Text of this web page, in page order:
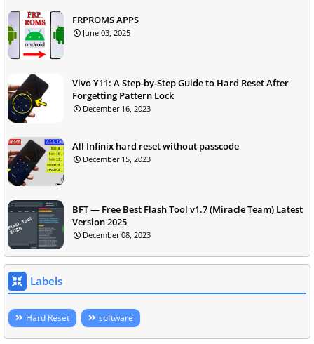
FRPROMS APPS
June 03, 2025
Vivo Y11: A Step-by-Step Guide to Hard Reset After
Forgetting Pattern Lock
December 16, 2023
All Infinix hard reset without passcode
December 15, 2023
BFT — Free Best Flash Tool v1.7 (Miracle Team) Latest
Version 2025
December 08, 2023
Labels
Hard Reset software